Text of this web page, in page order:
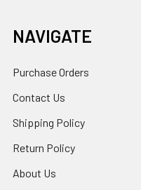
NAVIGATE
Purchase Orders
Contact Us
Shipping Policy
Return Policy
About Us